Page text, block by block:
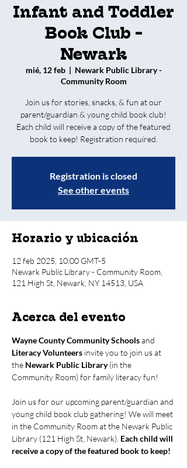
Infant and Toddler
Book Club -
Newark
mié, 12 feb
  |
Newark Public Library -
Community Room
Join us for stories, snacks, & fun at our
parent/guardian & young child book club!
Each child will receive a copy of the featured
book to keep! Registration required.
Registration is closed
See other events
Horario y ubicación
12 feb 2025, 10:00 GMT-5
Newark Public Library - Community Room,
121 High St, Newark, NY 14513, USA
Acerca del evento
Wayne County Community Schools and
Literacy Volunteers invite you to join us at
the Newark Public Library (in the
Community Room) for family literacy fun!
Join us for our upcoming parent/guardian and
young child book club gathering! We will meet
in the Community Room at the Newark Public
Library (121 High St, Newark). Each child will
receive a copy of the featured book to keep!